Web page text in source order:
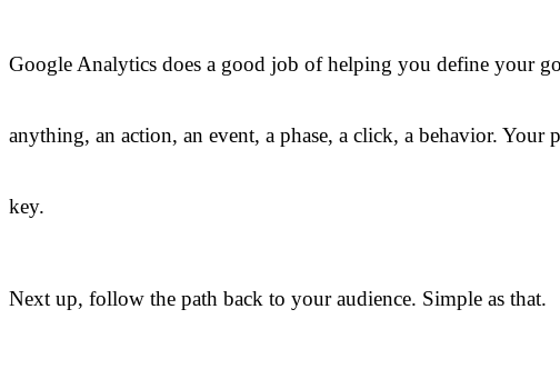
Google Analytics does a good job of helping you define your
anything, an action, an event, a phase, a click, a behavior.
key.
Next up, follow the path back to your audience. Simple as that.